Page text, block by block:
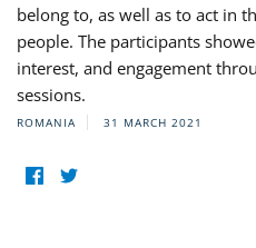
belong to, as well as to act in
people. The participants
interest, and engagement
sessions.
ROMANIA 31 MARCH 2021